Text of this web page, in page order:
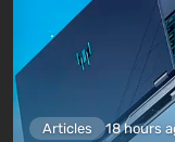
Articles 18 hours